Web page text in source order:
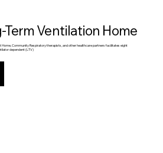
Term Ventilation Home
Home, Community Respiratory therapists, and other healthcare partners facilitates eight
dependent (LTV)